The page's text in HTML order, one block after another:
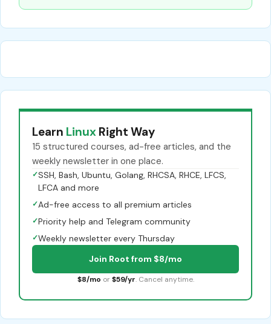
Learn Linux Right Way
15 structured courses, ad-free articles, and the
weekly newsletter in one place.
✓SSH, Bash, Ubuntu, Golang, RHCSA, RHCE, LFCS,
LFCA and more
✓Ad-free access to all premium articles
✓Priority help and Telegram community
✓Weekly newsletter every Thursday
Join Root from $8/mo
$8/mo or $59/yr. Cancel anytime.